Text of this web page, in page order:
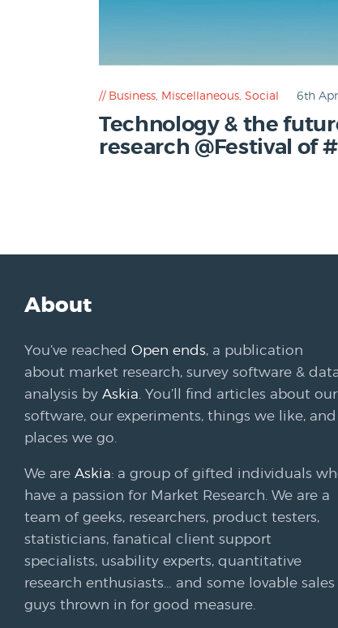
Business Miscellaneous Social 6th
Technology & the
research @Festival of
About
You’ve reached Open ends, a publication
about market research, survey software &
analysis by Askia. You’ll find articles about our
software, our experiments, things we like, and
places we go.
We are Askia: a group of gifted individuals
have a passion for Market Research. We are a
team of geeks, researchers, product testers,
statisticians, fanatical client support
specialists, usability experts, quantitative
research enthusiasts… and some lovable sales
guys thrown in for good measure.